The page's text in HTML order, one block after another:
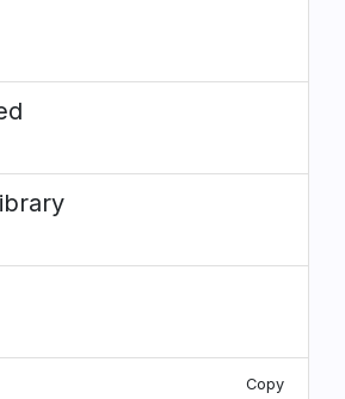
Copy